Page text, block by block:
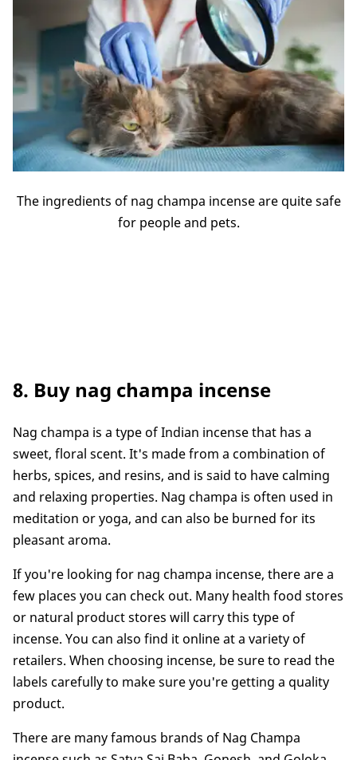
The ingredients of nag champa incense are quite safe
for people and pets.
8. Buy nag champa incense
Nag champa is a type of Indian incense that has a
sweet, floral scent. It's made from a combination of
herbs, spices, and resins, and is said to have calming
and relaxing properties. Nag champa is often used in
meditation or yoga, and can also be burned for its
pleasant aroma.
If you're looking for nag champa incense, there are a
few places you can check out. Many health food stores
or natural product stores will carry this type of
incense. You can also find it online at a variety of
retailers. When choosing incense, be sure to read the
labels carefully to make sure you're getting a quality
product.
There are many famous brands of Nag Champa